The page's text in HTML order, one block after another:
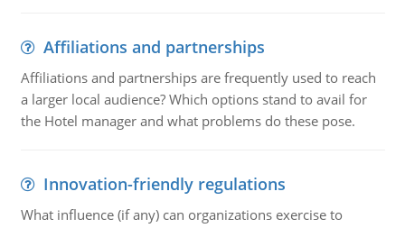
Affiliations and partnerships
Affiliations and partnerships are frequently used to reach
a larger local audience? Which options stand to avail for
the Hotel manager and what problems do these pose.
Innovation-friendly regulations
What influence (if any) can organizations exercise to